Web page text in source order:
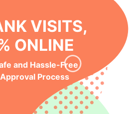
VISITS,
ONLINE
and Hassle-Free
Process